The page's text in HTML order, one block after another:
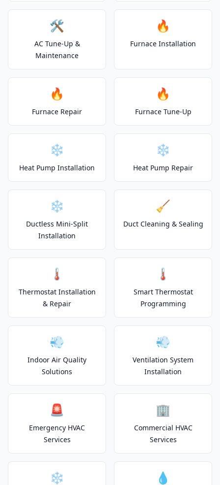
🛠️
AC Tune-Up &
Maintenance
🔥
Furnace Installation
🔥
Furnace Repair
🔥
Furnace Tune-Up
❄️
Heat Pump Installation
❄️
Heat Pump Repair
❄️
Ductless Mini-Split
Installation
🧹
Duct Cleaning & Sealing
🌡️
Thermostat Installation
& Repair
🌡️
Smart Thermostat
Programming
💨
Indoor Air Quality
Solutions
💨
Ventilation System
Installation
🚨
Emergency HVAC
Services
🏢
Commercial HVAC
Services
❄️ 💧